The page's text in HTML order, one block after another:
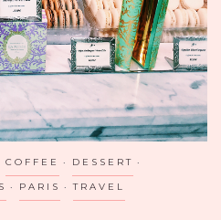
LA
COFFEE DESSERT
PARIS TRAVEL